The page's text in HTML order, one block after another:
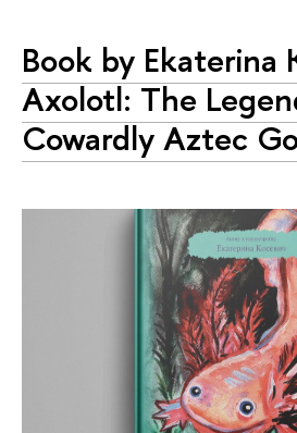
Book by Ekaterina
Axolotl: The
Cowardly Aztec